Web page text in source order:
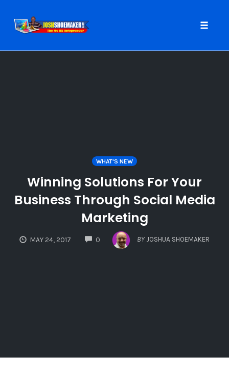
WHAT'S NEW
Winning Solutions For Your
Business Through Social Media
Marketing
MAY 24, 2017 0
COMMENTS
BY JOSHUA SHOEMAKER